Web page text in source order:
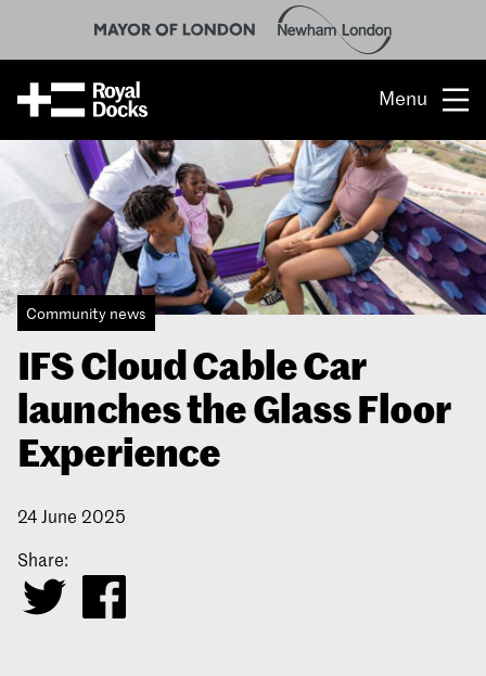
Menu
Opportunity
The place
What’s on
What’s here
People & stories
Location
Community news
IFS Cloud Cable Car
launches the Glass Floor
Experience
24 June 2025
Share: